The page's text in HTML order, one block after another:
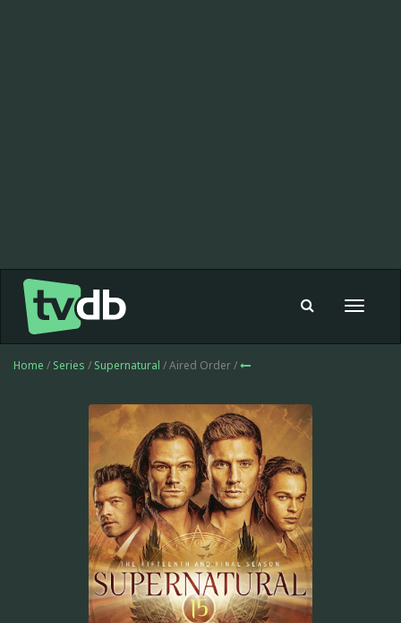
Toggle
Home / Series / Supernatural / Aired Order /